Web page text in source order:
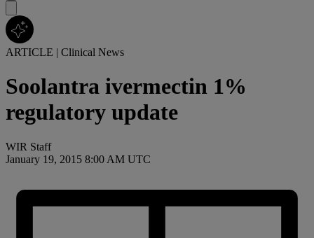
ARTICLE | Clinical News
Soolantra ivermectin 1%
regulatory update
WIR Staff
January 19, 2015 8:00 AM UTC